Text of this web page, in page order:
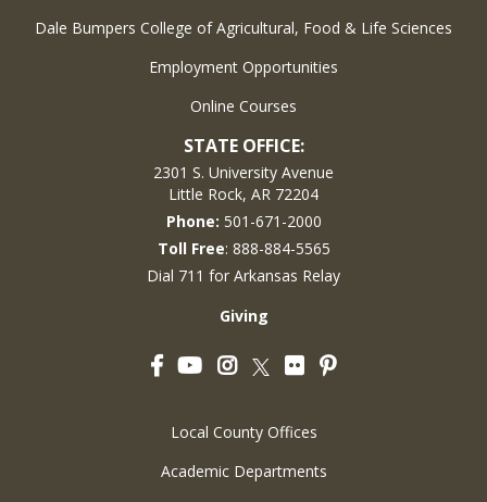
Dale Bumpers College of Agricultural, Food & Life Sciences
Employment Opportunities
Online Courses
STATE OFFICE:
2301 S. University Avenue
Little Rock, AR 72204
Phone: 501-671-2000
Toll Free: 888-884-5565
Dial 711 for Arkansas Relay
Giving
FacebookYouTubeInstagram
Twitter
FlickrPinterest
Local County Offices
Academic Departments